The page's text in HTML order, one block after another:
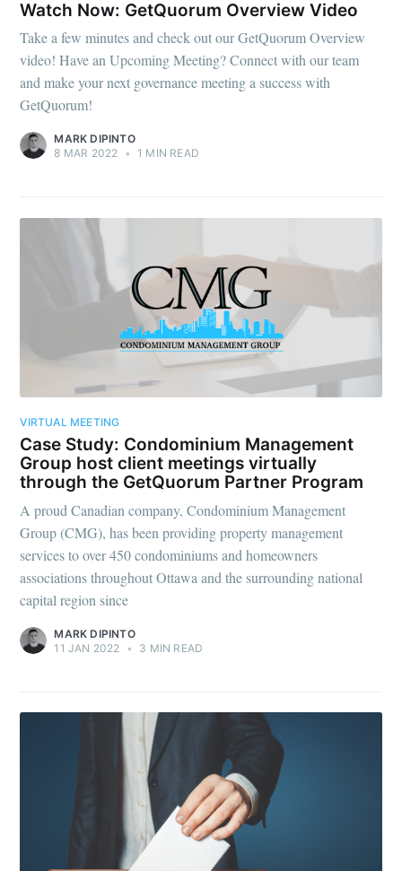
Watch Now: GetQuorum Overview Video
Take a few minutes and check out our GetQuorum Overview
video! Have an Upcoming Meeting? Connect with our team
and make your next governance meeting a success with
GetQuorum!
MARK DIPINTO
8 MAR 2022 • 1 MIN READ
VIRTUAL MEETING
Case Study: Condominium Management
Group host client meetings virtually
through the GetQuorum Partner Program
A proud Canadian company, Condominium Management
Group (CMG), has been providing property management
services to over 450 condominiums and homeowners
associations throughout Ottawa and the surrounding national
capital region since
MARK DIPINTO
11 JAN 2022
• 3 MIN READ